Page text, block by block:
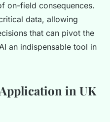
on-field consequences.
data, allowing
that can pivot the
an indispensable tool in
in UK